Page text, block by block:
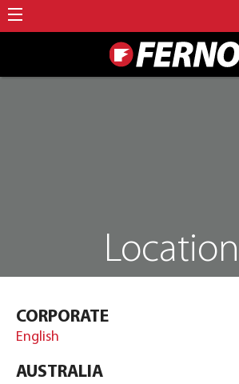
CORPORATE
English
AUSTRALIA